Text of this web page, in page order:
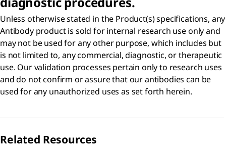
Unless otherwise stated in the Product(s) specifications, any
Antibody product is sold for internal research use only and
may not be used for any other purpose, which includes but
is not limited to, any commercial, diagnostic, or therapeutic
use. Our validation processes pertain only to research uses
and do not confirm or assure that our antibodies can be
used for any unauthorized uses as set forth herein.
Related Resources